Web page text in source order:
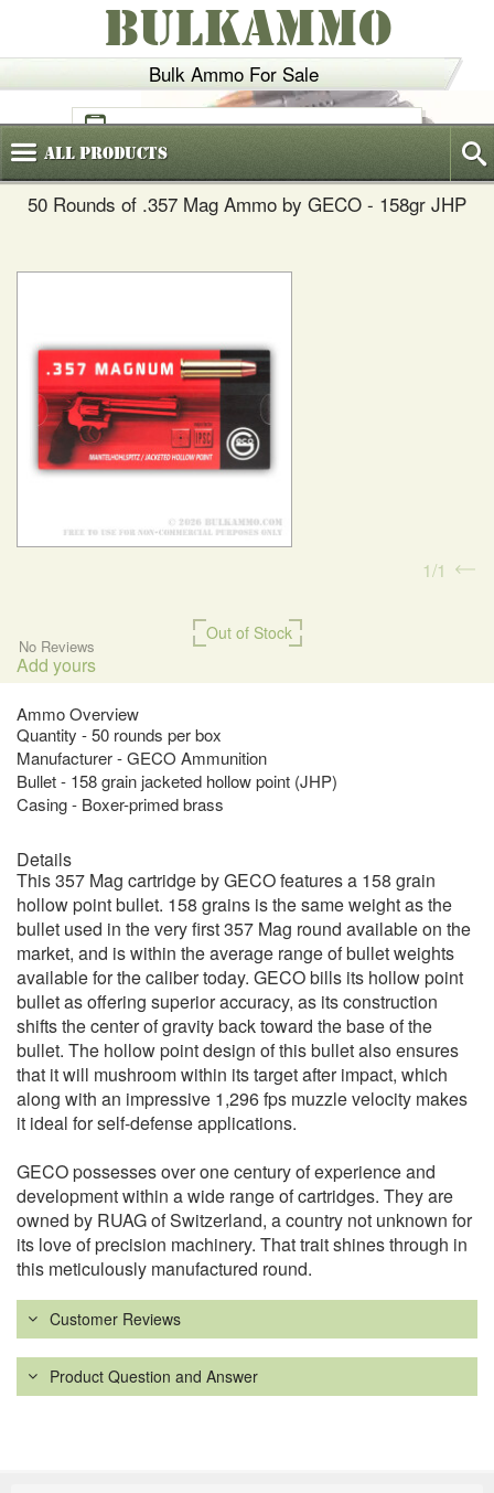
Bulk Ammo For Sale
BULKAMMO
(800)720-6035
AllProducts
50 Rounds of .357 Mag Ammo by GECO - 158gr JHP
Out of Stock
No Reviews
Add yours
Ammo Overview
Quantity - 50 rounds per box
Manufacturer - GECO Ammunition
Bullet - 158 grain jacketed hollow point (JHP)
Casing - Boxer-primed brass
1 1
Details
This 357 Mag cartridge by GECO features a 158 grain
hollow point bullet. 158 grains is the same weight as the
bullet used in the very first 357 Mag round available on the
market, and is within the average range of bullet weights
available for the caliber today. GECO bills its hollow point
bullet as offering superior accuracy, as its construction
shifts the center of gravity back toward the base of the
bullet. The hollow point design of this bullet also ensures
that it will mushroom within its target after impact, which
along with an impressive 1,296 fps muzzle velocity makes
it ideal for self-defense applications.
GECO possesses over one century of experience and
development within a wide range of cartridges. They are
owned by RUAG of Switzerland, a country not unknown for
its love of precision machinery. That trait shines through in
this meticulously manufactured round.
Customer Reviews
Product Question and Answer